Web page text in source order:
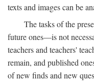
texts and images can be
The tasks of the
future ones—is not
teachers and teachers'
remain, and published
of new finds and new